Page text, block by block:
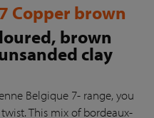
Copper brown
brown
clay
Belgique 7- range, you
This mix of bordeaux-